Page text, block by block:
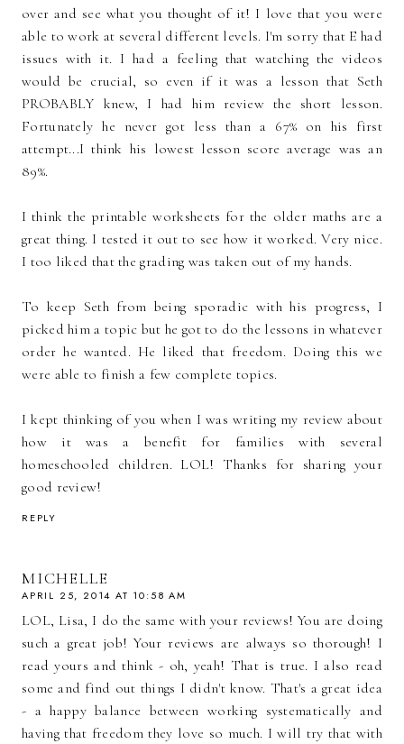
over and see what you thought of it! I love that you were
able to work at several different levels. I'm sorry that E had
issues with it. I had a feeling that watching the videos
would be crucial, so even if it was a lesson that Seth
PROBABLY knew, I had him review the short lesson.
Fortunately he never got less than a 67% on his first
attempt...I think his lowest lesson score average was an
89%.
I think the printable worksheets for the older maths are a
great thing. I tested it out to see how it worked. Very nice.
I too liked that the grading was taken out of my hands.
To keep Seth from being sporadic with his progress, I
picked him a topic but he got to do the lessons in whatever
order he wanted. He liked that freedom. Doing this we
were able to finish a few complete topics.
I kept thinking of you when I was writing my review about
how it was a benefit for families with several
homeschooled children. LOL! Thanks for sharing your
good review!
REPLY
MICHELLE
APRIL 25, 2014 AT 10:58 AM
LOL, Lisa, I do the same with your reviews! You are doing
such a great job! Your reviews are always so thorough! I
read yours and think - oh, yeah! That is true. I also read
some and find out things I didn't know. That's a great idea
- a happy balance between working systematically and
having that freedom they love so much. I will try that with